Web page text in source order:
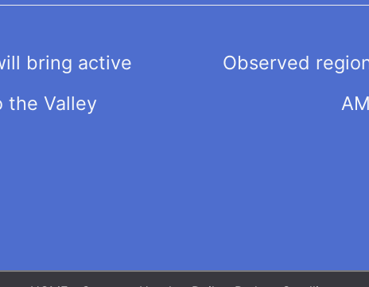
bring active
the Valley
Observed